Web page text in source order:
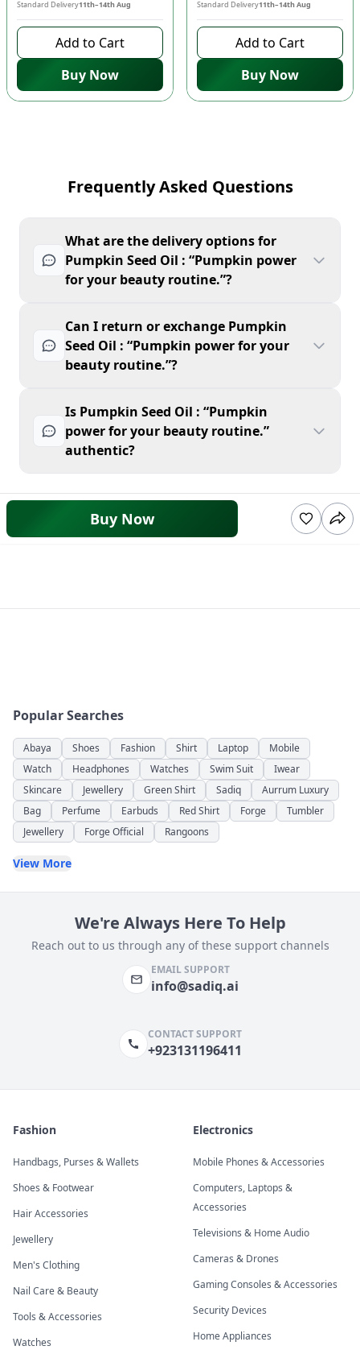
Standard Delivery11th–14th Aug
Add to Cart
Buy Now
Standard Delivery11th–14th Aug
Add to Cart
Buy Now
Frequently Asked Questions
What are the delivery options for
Pumpkin Seed Oil : “Pumpkin power
for your beauty routine.”?
Can I return or exchange Pumpkin
Seed Oil : “Pumpkin power for your
beauty routine.”?
Is Pumpkin Seed Oil : “Pumpkin
power for your beauty routine.”
authentic?
Buy Now
Popular Searches
Abaya Shoes Fashion Shirt Laptop
Mobile
Watch
Headphones Watches Swim Suit
Iwear
Skincare
Jewellery Green Shirt Sadiq
Aurrum Luxury
Bag
Perfume Earbuds Red Shirt Forge
Tumbler
Jewellery
Forge Official Rangoons
View More
We're Always Here To Help
Reach out to us through any of these support channels
EMAIL SUPPORT
info@sadiq.ai
CONTACT SUPPORT
+923131196411
Fashion
Handbags, Purses & Wallets
Shoes & Footwear
Hair Accessories
Jewellery
Men's Clothing
Nail Care & Beauty
Tools & Accessories
Watches
Electronics
Mobile Phones & Accessories
Computers, Laptops &
Accessories
Televisions & Home Audio
Cameras & Drones
Gaming Consoles & Accessories
Security Devices
Home Appliances